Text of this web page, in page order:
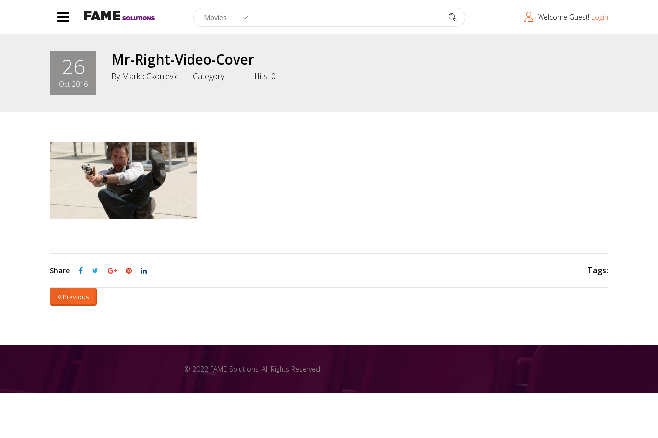
Welcome Guest! Login
26
Oct 2016
Mr-Right-Video-Cover
By Marko.ckonjevic Category: Hits: 0
Share Tags:
Previous
© 2022 FAME Solutions. All Rights Reserved.